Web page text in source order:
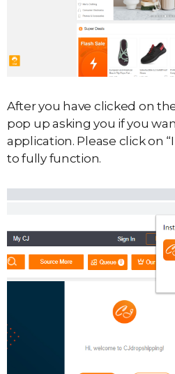
After you have clicked on
pop up asking you if you
application. Please click on
to fully function.